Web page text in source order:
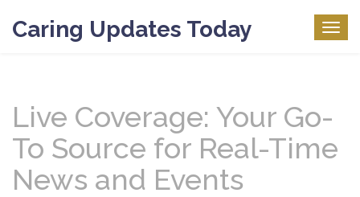
Caring Updates Today
Live Coverage: Your Go-
To Source for Real-Time
News and Events